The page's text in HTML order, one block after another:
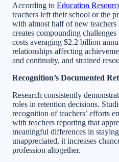
According to Education
teachers left their school or the
with almost half of new
creates compounding
costs averaging $2.2 billion
relationships affecting
and continuity, and strained
Recognition’s Documented
Research consistently
roles in retention decisions.
recognition of teachers’ efforts
with teachers reporting that
meaningful differences in
unappreciated, it increases
profession altogether.